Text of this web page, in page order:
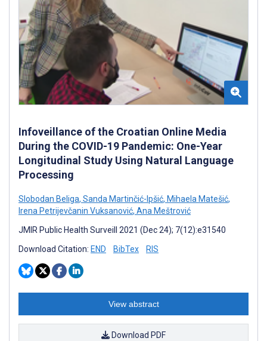
Infoveillance of the Croatian Online Media
During the COVID-19 Pandemic: One-Year
Longitudinal Study Using Natural Language
Processing
Slobodan Beliga, Sanda Martinčić-Ipšić, Mihaela Matešić,
Irena Petrijevčanin Vuksanović, Ana Meštrović
JMIR Public Health Surveill 2021 (Dec 24); 7(12):e31540
Download Citation: END BibTex RIS
View abstract
Download PDF